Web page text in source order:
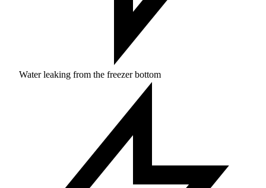
Water leaking from the freezer bottom